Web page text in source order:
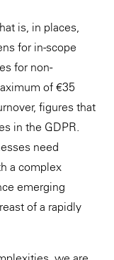
is, in places,
for in-scope
for non-
of €35
figures that
in the GDPR.
need
a complex
emerging
of a rapidly